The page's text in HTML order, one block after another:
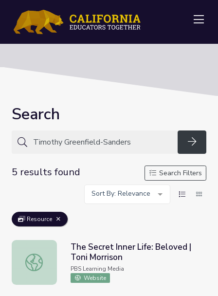
Search
5 results found
Search Filters
Sort By: Relevance
Resource
The Secret Inner Life: Beloved | Toni Morrison
The Secret Inner Life: Beloved |
Toni Morrison
PBS Learning Media
Website